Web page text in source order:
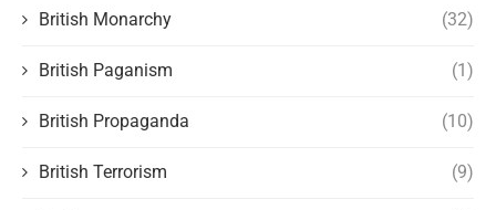
British Monarchy (32)
British Paganism (1)
British Propaganda (10)
British Terrorism (9)